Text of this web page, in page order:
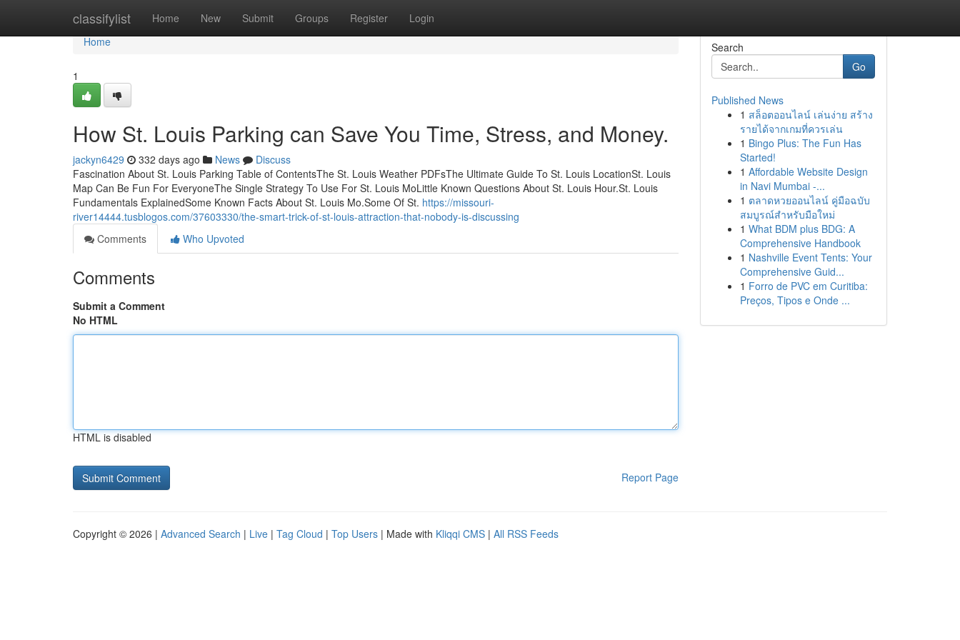
classifylist Home New Submit Groups Register Login
Home
Home
1
How St. Louis Parking can Save You Time, Stress, and Money.
jackyn6429 332 days ago News
Discuss
Fascination About St. Louis Parking Table of ContentsThe St. Louis Weather PDFsThe Ultimate Guide To St. Louis LocationSt. Louis
Map Can Be Fun For EveryoneThe Single Strategy To Use For St. Louis MoLittle Known Questions About St. Louis Hour.St. Louis
Fundamentals ExplainedSome Known Facts About St. Louis Mo.Some Of St. https://missouri-
river14444.tusblogos.com/37603330/the-smart-trick-of-st-louis-attraction-that-nobody-is-discussing
Comments
Who Upvoted
Comments
Submit a Comment
No HTML
HTML is disabled
Report Page
Search
Go
Published News
1 สล็อตออนไลน์ เล่นง่าย สร้าง
รายได้จากเกมที่ควรเล่น
1 Bingo Plus: The Fun Has
Started!
1 Affordable Website Design
in Navi Mumbai -...
1 ตลาดหวยออนไลน์ คู่มือฉบับ
สมบูรณ์สำหรับมือใหม่
1 What BDM plus BDG: A
Comprehensive Handbook
1 Nashville Event Tents: Your
Comprehensive Guid...
1 Forro de PVC em Curitiba:
Preços, Tipos e Onde ...
Copyright © 2026 | Advanced Search | Live | Tag Cloud | Top Users | Made with Kliqqi CMS | All RSS Feeds